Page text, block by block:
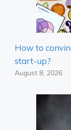
How to
start-up?
August 8, 2026